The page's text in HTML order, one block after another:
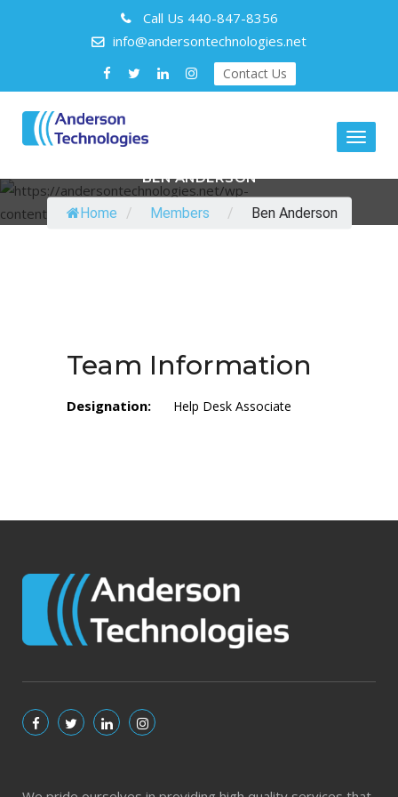
Call Us 440-847-8356
info@andersontechnologies.net
Contact Us
Toggle
BEN ANDERSON
Home / Members / Ben Anderson
Team Information
Designation: Help Desk Associate